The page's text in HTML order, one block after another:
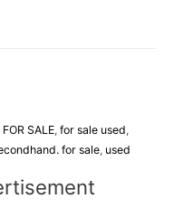
FOR SALE, for sale used,
for sale, used